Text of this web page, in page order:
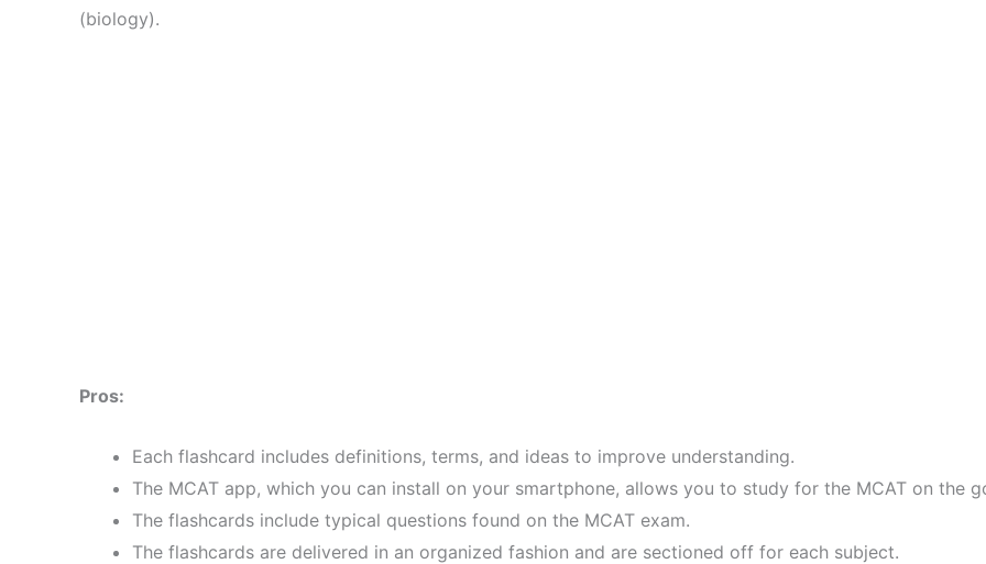
(biology).
Pros:
Each flashcard includes definitions, terms, and ideas to improve understanding.
The MCAT app, which you can install on your smartphone, allows you to study for the MCAT on the
The flashcards include typical questions found on the MCAT exam.
The flashcards are delivered in an organized fashion and are sectioned off for each subject.